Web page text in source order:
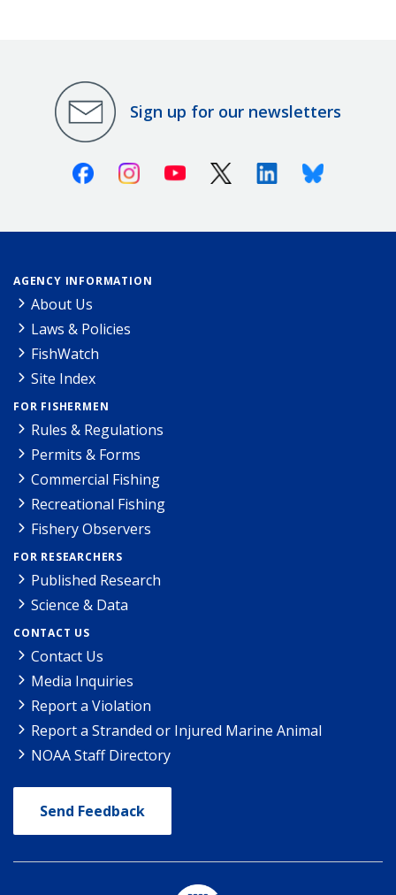
Sign up for our newsletters
FacebookInstagramYoutube X (Twitter)LinkedinBluesky
AGENCY INFORMATION
About Us
Laws & Policies
FishWatch
Site Index
FOR FISHERMEN
Rules & Regulations
Permits & Forms
Commercial Fishing
Recreational Fishing
Fishery Observers
FOR RESEARCHERS
Published Research
Science & Data
CONTACT US
Contact Us
Media Inquiries
Report a Violation
Report a Stranded or Injured Marine Animal
NOAA Staff Directory
Send Feedback